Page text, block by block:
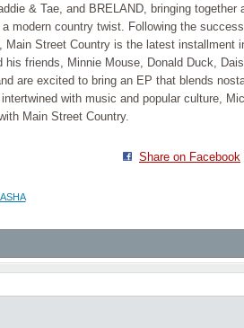
& Tae, and BRELAND, bringing
modern country twist. Following the
Main Street Country is the latest installment
his friends, Minnie Mouse, Donald Duck,
are excited to bring an EP that blends
with music and popular culture,
Main Street Country.
Share on Facebook